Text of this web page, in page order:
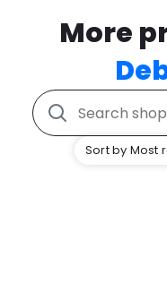
More
Sort by Most